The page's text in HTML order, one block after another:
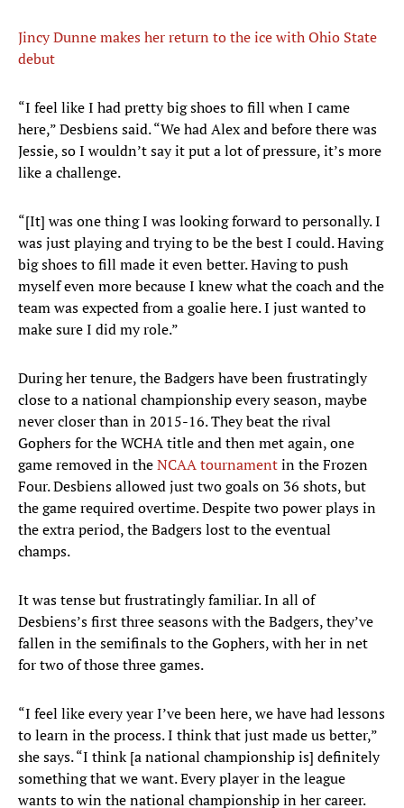
Jincy Dunne makes her return to the ice with Ohio State
debut
“I feel like I had pretty big shoes to fill when I came
here,” Desbiens said. “We had Alex and before there was
Jessie, so I wouldn’t say it put a lot of pressure, it’s more
like a challenge.
“[It] was one thing I was looking forward to personally. I
was just playing and trying to be the best I could. Having
big shoes to fill made it even better. Having to push
myself even more because I knew what the coach and the
team was expected from a goalie here. I just wanted to
make sure I did my role.”
During her tenure, the Badgers have been frustratingly
close to a national championship every season, maybe
never closer than in 2015-16. They beat the rival
Gophers for the WCHA title and then met again, one
game removed in theNCAA tournamentin the Frozen
Four. Desbiens allowed just two goals on 36 shots, but
the game required overtime. Despite two power plays in
the extra period, the Badgers lost to the eventual
champs.
It was tense but frustratingly familiar. In all of
Desbiens’s first three seasons with the Badgers, they’ve
fallen in the semifinals to the Gophers, with her in net
for two of those three games.
“I feel like every year I’ve been here, we have had lessons
to learn in the process. I think that just made us better,”
she says. “I think [a national championship is] definitely
something that we want. Every player in the league
wants to win the national championship in her career.